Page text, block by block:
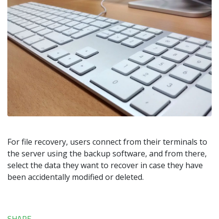
For file recovery, users connect from their terminals to
the server using the backup software, and from there,
select the data they want to recover in case they have
been accidentally modified or deleted.